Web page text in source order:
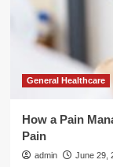
General Healthcare
How a Pain
Pain
admin June 29,